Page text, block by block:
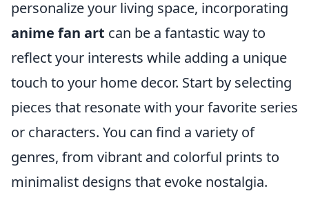
personalize your living space, incorporating
anime fan art can be a fantastic way to
reflect your interests while adding a unique
touch to your home decor. Start by selecting
pieces that resonate with your favorite series
or characters. You can find a variety of
genres, from vibrant and colorful prints to
minimalist designs that evoke nostalgia.